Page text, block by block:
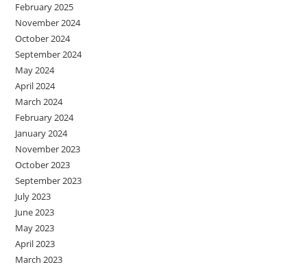
February 2025
November 2024
October 2024
September 2024
May 2024
April 2024
March 2024
February 2024
January 2024
November 2023
October 2023
September 2023
July 2023
June 2023
May 2023
April 2023
March 2023